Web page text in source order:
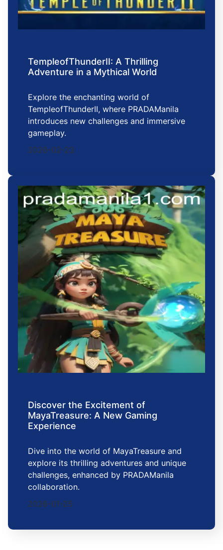
TempleofThunderII: A Thrilling
Adventure in a Mythical World
Explore the enchanting world of
TempleofThunderII, where PRADAManila
introduces new challenges and immersive
gameplay.
2026-02-23
Discover the Excitement of
MayaTreasure: A New Gaming
Experience
Dive into the world of MayaTreasure and
explore its thrilling adventures and unique
challenges, enhanced by PRADAManila
collaboration.
2026-01-25